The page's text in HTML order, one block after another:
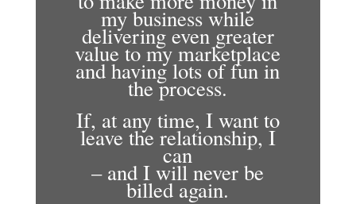
my business while
delivering even greater
value to my marketplace
and having lots of fun in
the process.
If, at any time, I want to
leave the relationship, I
can
– and I will never be
billed again.